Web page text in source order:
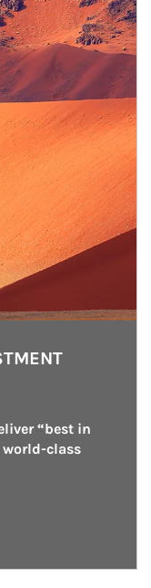
“best in
class
Office